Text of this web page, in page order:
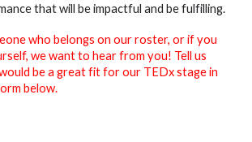
that will be impactful and be fulfilling.
who belongs on our roster, or if you
we want to hear from you! Tell us
be a great fit for our TEDx stage in
below.